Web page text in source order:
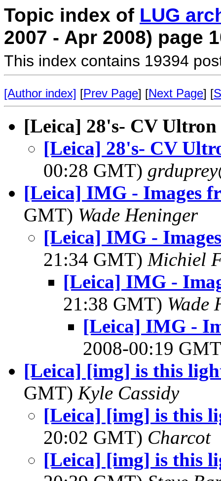
Topic index of LUG
2007 - Apr 2008) page
This index contains 19394
[Author index] [Prev Page] [Next Page] [
[Leica] 28's- CV
[Leica] 28's- CV
00:28 GMT)
[Leica] IMG - Images
GMT) Wade Heninger
[Leica] IMG -
21:34 GMT) Michiel
[Leica] IMG -
21:38 GMT) Wade
[Leica] IMG -
2008-00:19
[Leica] [img] is this
GMT) Kyle Cassidy
[Leica] [img] is this
20:02 GMT) Charcot
[Leica] [img] is this